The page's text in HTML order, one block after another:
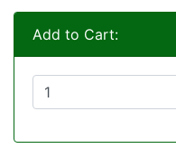
Add to Cart: